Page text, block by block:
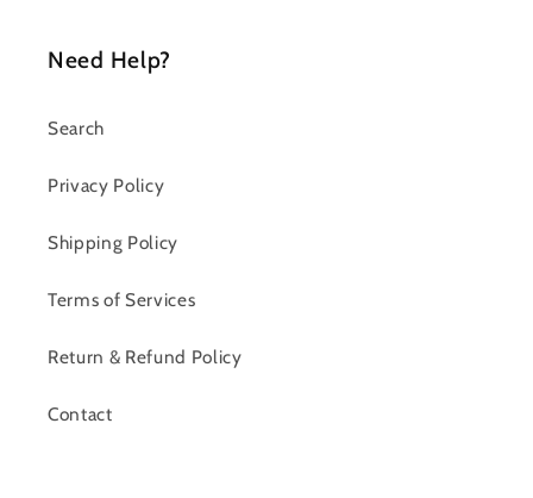
Need Help?
Search
Privacy Policy
Shipping Policy
Terms of Services
Return & Refund Policy
Contact